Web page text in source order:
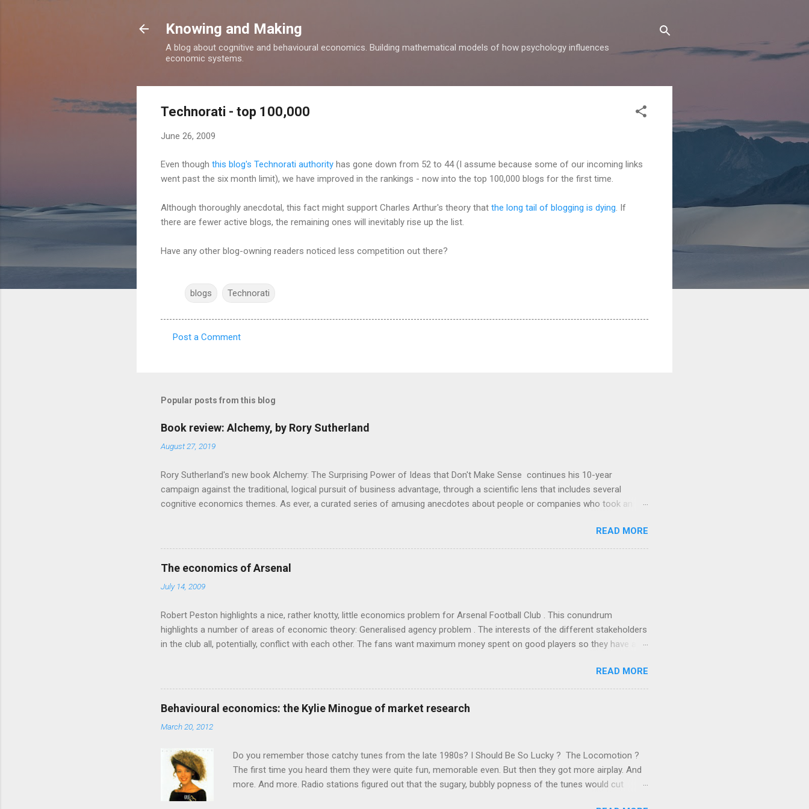
Knowing and Making
A blog about cognitive and behavioural economics. Building mathematical models of how psychology influences
economic systems.
Technorati - top 100,000
June 26, 2009
Even though this blog's Technorati authority has gone down from 52 to 44 (I assume because some of our incoming links
went past the six month limit), we have improved in the rankings - now into the top 100,000 blogs for the first time.
Although thoroughly anecdotal, this fact might support Charles Arthur's theory that the long tail of blogging is dying . If
there are fewer active blogs, the remaining ones will inevitably rise up the list.
Have any other blog-owning readers noticed less competition out there?
blogs Technorati
m
n
t
Post a Comment
Popular posts from this blog
Book review: Alchemy, by Rory Sutherland
August 27, 2019
Rory Sutherland's new book Alchemy: The Surprising Power of Ideas that Don't Make Sense continues his 10-year
campaign against the traditional, logical pursuit of business advantage, through a scientific lens that includes several
cognitive economics themes. As ever, a curated series of amusing anecdotes about people or companies who took an
makes sense, someone's already tried it. So try something that doesn't . The ideas that underpin the book are broadly
based on behavioural economics and cognitive science, with bits of evolutionary theory, statistics and old-fashioned
advertising intuition thrown in. At first it doesn't look like a behavioural science book as such: the theoretical backbone
ever-so-slightly outr...
READ MORE
The economics of Arsenal
July 14, 2009
Robert Peston highlights a nice, rather knotty, little economics problem for Arsenal Football Club . This conundrum
highlights a number of areas of economic theory: Generalised agency problem . The interests of the different stakeholders
in the club all, potentially, conflict with each other. The fans want maximum money spent on good players so they have a
profitable business, which probably means accepting a lower probability of sporting success. The different shareholders
want different outcomes: Usmanov may want an equity issue because, with more cash available than the other
shareholders, it would probably allow him to increase his stake. Other shareholders want to preserve their stake relative to
him, so they are less keen on the increase in investment. The players and manager presumably want to be successful on
the pitch, well-paid and - in Wenger's case - to hav...
READ MORE
Behavioural economics: the Kylie Minogue of market research
March 20, 2012
Do you remember those catchy tunes from the late 1980s? I Should Be So Lucky ? The Locomotion ?
The first time you heard them they were quite fun, memorable even. But then they got more airplay. And
more. And more. Radio stations figured out that the sugary, bubbly popness of the tunes would cut